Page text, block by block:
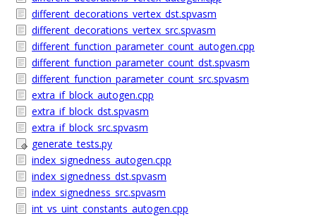
different_decorations_vertex_dst.spvasm
different_decorations_vertex_src.spvasm
different_function_parameter_count_autogen.cpp
different_function_parameter_count_dst.spvasm
different_function_parameter_count_src.spvasm
extra_if_block_autogen.cpp
extra_if_block_dst.spvasm
extra_if_block_src.spvasm
generate_tests.py
index_signedness_autogen.cpp
index_signedness_dst.spvasm
index_signedness_src.spvasm
int_vs_uint_constants_autogen.cpp